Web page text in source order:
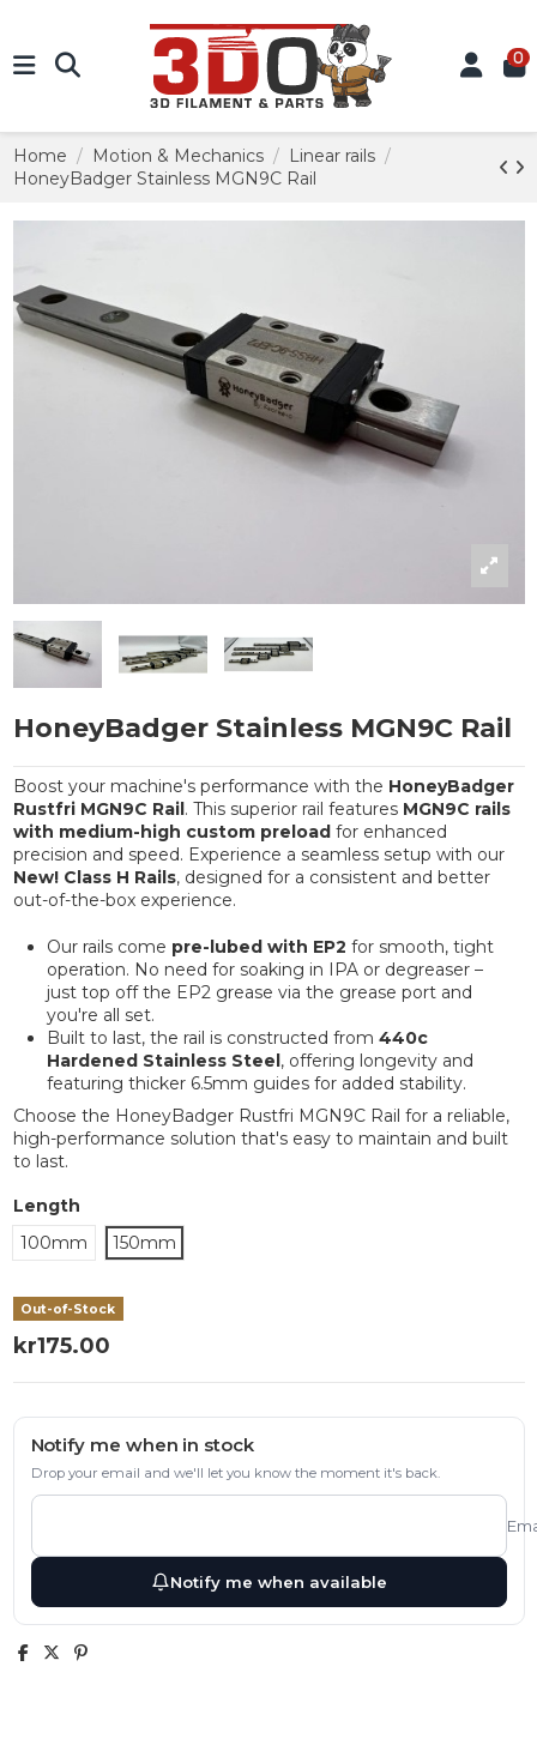
0
Home Motion & Mechanics
Linear rails
HoneyBadger Stainless MGN9C Rail
HoneyBadger Stainless MGN9C Rail
Boost your machine's performance with the HoneyBadger
Rustfri MGN9C Rail. This superior rail features MGN9C rails
with medium-high custom preloadfor enhanced
precision and speed. Experience a seamless setup with our
New! Class H Rails, designed for a consistent and better
out-of-the-box experience.
Our rails come pre-lubed with EP2 for smooth, tight
operation. No need for soaking in IPA or degreaser –
just top off the EP2 grease via the grease port and
you're all set.
Built to last, the rail is constructed from 440c
Hardened Stainless Steel, offering longevity and
featuring thicker 6.5mm guides for added stability.
Choose the HoneyBadger Rustfri MGN9C Rail for a reliable,
high-performance solution that's easy to maintain and built
to last.
Length
100mm
150mm
Out-of-Stock
kr175.00
Notify me when in stock
Drop your email and we'll let you know the moment it's back.
Notify me when available